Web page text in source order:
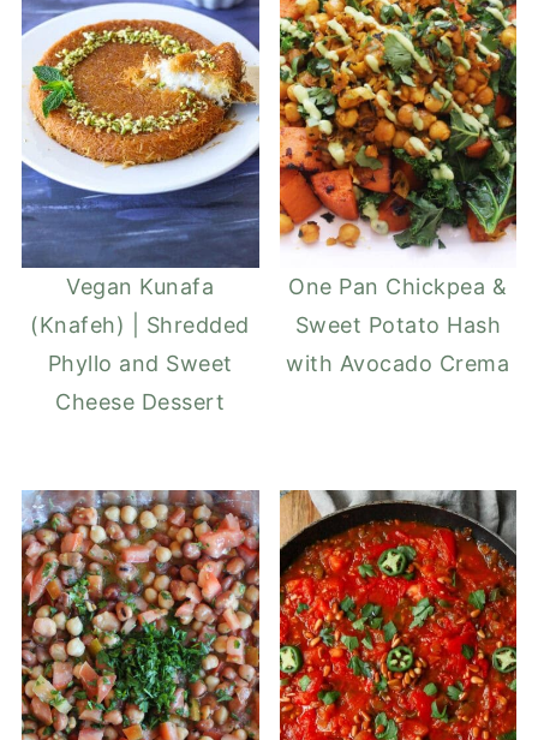
Vegan Kunafa
(Knafeh) | Shredded
Phyllo and Sweet
Cheese Dessert
One Pan Chickpea &
Sweet Potato Hash
with Avocado Crema